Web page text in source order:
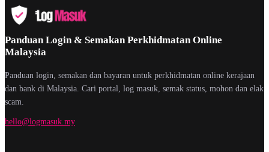
Panduan Login & Semakan Perkhidmatan Online
Malaysia
Panduan login, semakan dan bayaran untuk perkhidmatan online kerajaan
dan bank di Malaysia. Cari portal, log masuk, semak status, mohon dan elak
scam.
hello@logmasuk.my